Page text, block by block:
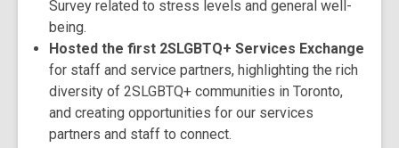
Survey related to stress levels and general well-
being.
Hosted the first 2SLGBTQ+ Services Exchange
for staff and service partners, highlighting the rich
diversity of 2SLGBTQ+ communities in Toronto,
and creating opportunities for our services
partners and staff to connect.